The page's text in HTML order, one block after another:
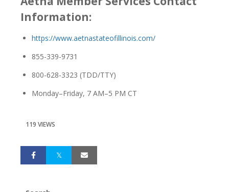
Information:
https://www.aetnastateofillinois.com/
855-339-9731
800-628-3323 (TDD/TTY)
Monday–Friday, 7 AM–5 PM CT
119 VIEWS